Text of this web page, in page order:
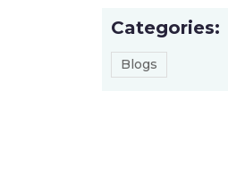
Categories:
Blogs